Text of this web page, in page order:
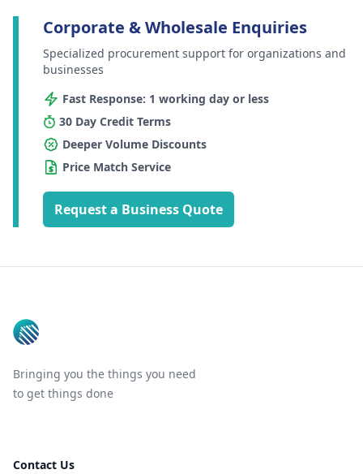
Corporate & Wholesale Enquiries
Specialized procurement support for organizations and
businesses
Fast Response: 1 working day or less
30 Day Credit Terms
Deeper Volume Discounts
Price Match Service
Request a Business Quote
Bringing you the things you need
to get things done
Contact Us